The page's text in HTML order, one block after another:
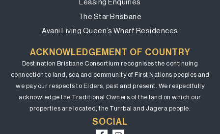
The Star Brisbane
Avani Living Queen’s Wharf Residences
ACKNOWLEDGEMENT OF COUNTRY
Destination Brisbane Consortium recognises the continuing
connection to land, sea and community of First Nations peoples and
we pay our respects to Elders, past and present. We respectfully
acknowledge the Traditional Owners of the land on which our
properties are located, the Turrbal and Jagera people.
SOCIAL